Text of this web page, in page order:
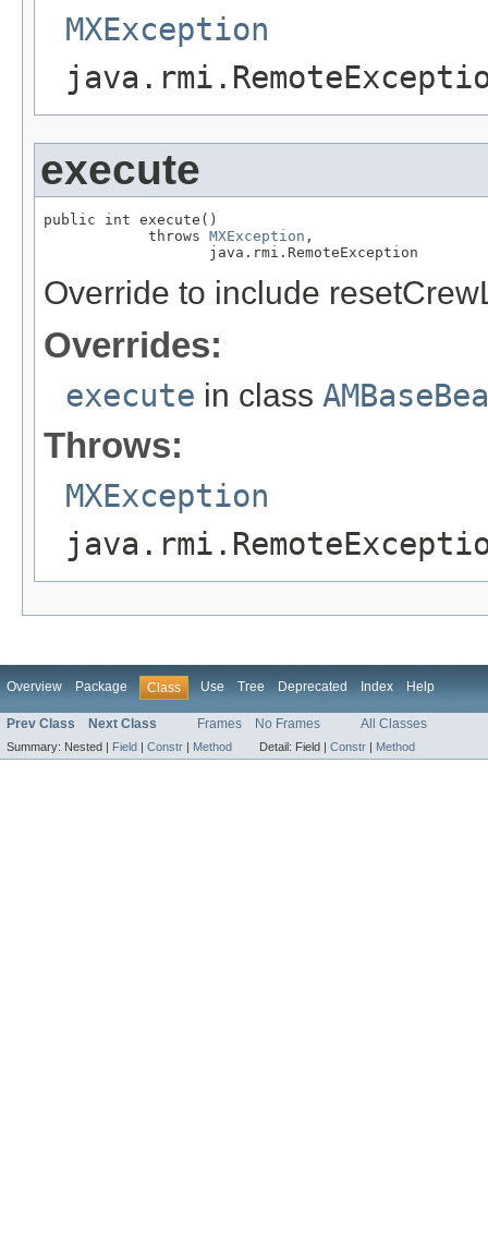
MXException
execute
public int execute()
            throws
MXException ,
                   java.rmi.RemoteException
Override to include
Overrides:
execute in class
Throws:
MXException
Overview Package Class Use Tree Deprecated Index Help
Prev Class Next Class Frames No Frames All Classes
Summary: Nested | Field | Constr | Method Detail: Field | Constr | Method